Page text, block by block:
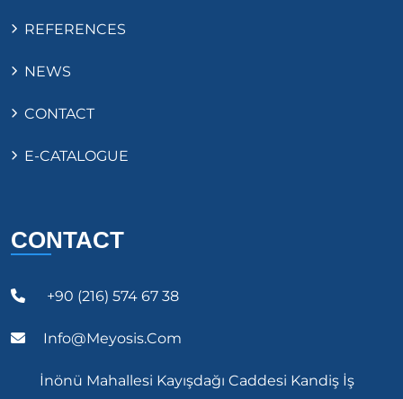
REFERENCES
NEWS
CONTACT
E-CATALOGUE
CONTACT
+90 (216) 574 67 38
Info@meyosis.com
İnönü Mahallesi Kayışdağı Caddesi Kandiş İş